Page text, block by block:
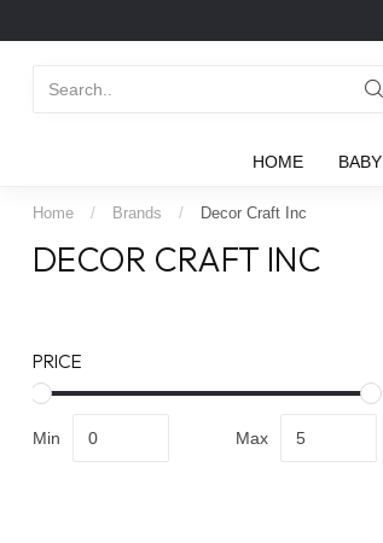
HOME BABY
Home / Brands / Decor Craft Inc
DECOR CRAFT INC
PRICE
Min Max